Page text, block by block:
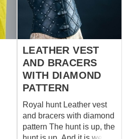
LEATHER VEST
AND BRACERS
WITH DIAMOND
PATTERN
Royal hunt Leather vest
and bracers with diamond
pattern The hunt is up, the